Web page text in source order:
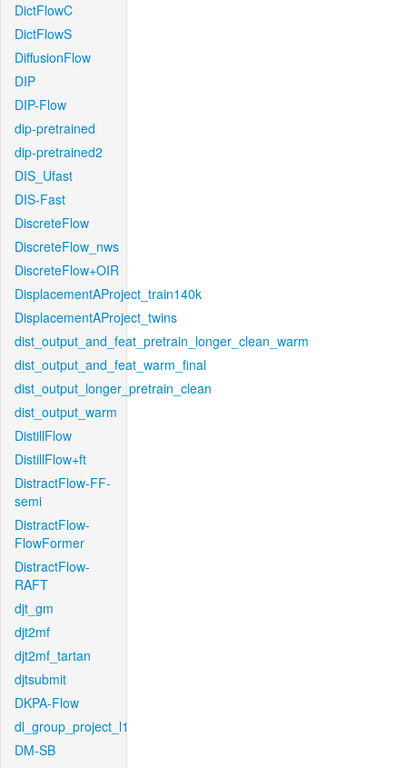
DictFlowC
DictFlowS
DiffusionFlow
DIP
DIP-Flow
dip-pretrained
dip-pretrained2
DIS_Ufast
DIS-Fast
DiscreteFlow
DiscreteFlow_nws
DiscreteFlow+OIR
DisplacementAProject_train140k
DisplacementAProject_twins
dist_output_and_feat_pretrain_longer_clean_warm
dist_output_and_feat_warm_final
dist_output_longer_pretrain_clean
dist_output_warm
DistillFlow
DistillFlow+ft
DistractFlow-FF-
semi
DistractFlow-
FlowFormer
DistractFlow-
RAFT
djt_gm
djt2mf
djt2mf_tartan
djtsubmit
DKPA-Flow
dl_group_project_l1
DM-SB